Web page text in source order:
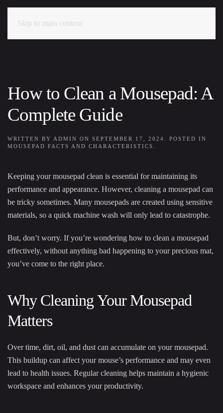
Skip to main content
How to Clean a Mousepad: A
Complete Guide
WRITTEN BY ADMIN ON SEPTEMBER 17, 2024
. POSTED IN
MOUSEPAD FACTS AND CHARACTERISTICS
Keeping your mousepad clean is essential for maintaining its
performance and appearance. However, cleaning a mousepad can
be tricky sometimes. Many mousepads are created using sensitive
materials, so a quick machine wash will only lead to catastrophe.
But, don’t worry. If you’re wondering how to clean a mousepad
effectively, without anything bad happening to your precious mat,
you’ve come to the right place.
Why Cleaning Your Mousepad
Matters
Over time, dirt, oil, and dust can accumulate on your mousepad.
This buildup can affect your mouse’s performance and may even
lead to health issues. Regular cleaning helps maintain a hygienic
workspace and enhances your productivity.